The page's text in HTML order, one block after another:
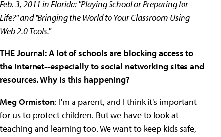
Feb. 3, 2011 in Florida: "Playing School or Preparing for
Life?" and "Bringing the World to Your Classroom Using
Web 2.0 Tools."
THE Journal: A lot of schools are blocking access to
the Internet--especially to social networking sites and
resources. Why is this happening?
Meg Ormiston: I'm a parent, and I think it's important
for us to protect children. But we have to look at
teaching and learning too. We want to keep kids safe,